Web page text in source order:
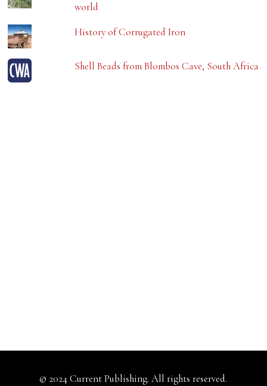
world
History of Corrugated Iron
Shell Beads from Blombos Cave, South Africa
© 2024 Current Publishing. All rights reserved.